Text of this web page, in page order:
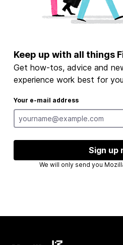
Keep up with all things
Get how-tos, advice and
experience work best for
Your e-mail address
Sign up
We will